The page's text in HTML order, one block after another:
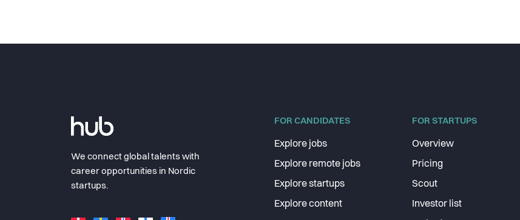
We connect global talents with
career opportunities in Nordic
startups.
FOR CANDIDATES
Explore jobs
Explore remote jobs
Explore startups
Explore content
FOR STARTUPS
Overview
Pricing
Scout
Investor list